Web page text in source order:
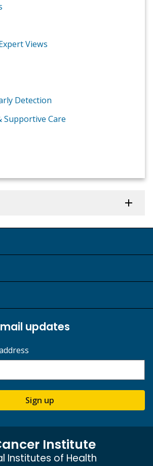
Views
Detection
Supportive Care
updates
Sign up
Institute
Institutes of Health